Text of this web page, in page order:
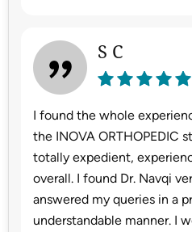
S C
I found the whole
the INOVA ORTHOPEDIC
totally expedient,
overall. I found Dr. Navqi
answered my queries in a
understandable manner. I